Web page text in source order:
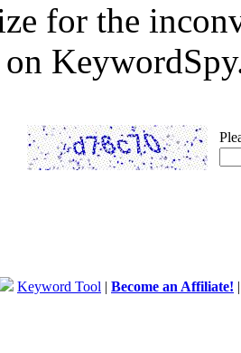
for the
on
Keyword Tool | Become an Affiliate!